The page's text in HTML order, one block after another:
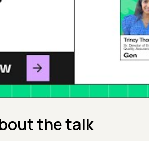
the talk